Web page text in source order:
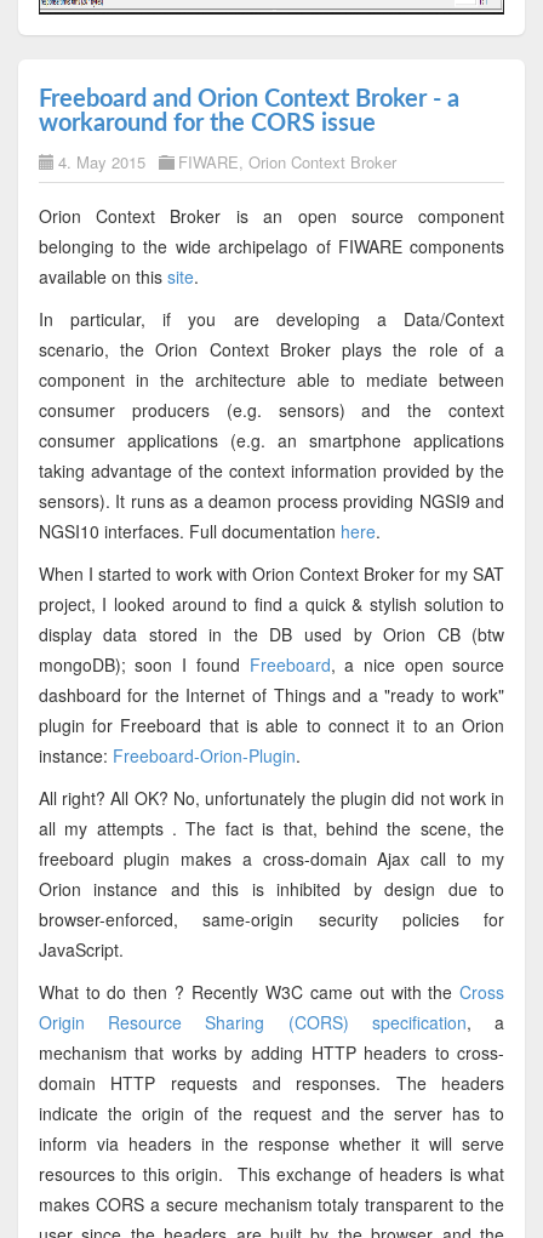
Freeboard and Orion Context Broker - a
workaround for the CORS issue
4. May 2015 FIWARE, Orion Context Broker
Orion Context Broker is an open source component
belonging to the wide archipelago of FIWARE components
available on this site.
In particular, if you are developing a Data/Context
scenario, the Orion Context Broker plays the role of a
component in the architecture able to mediate between
consumer producers (e.g. sensors) and the context
consumer applications (e.g. an smartphone applications
taking advantage of the context information provided by the
sensors). It runs as a deamon process providing NGSI9 and
NGSI10 interfaces. Full documentation here.
When I started to work with Orion Context Broker for my SAT
project, I looked around to find a quick & stylish solution to
display data stored in the DB used by Orion CB (btw
mongoDB); soon I found Freeboard, a nice open source
dashboard for the Internet of Things and a "ready to work"
plugin for Freeboard that is able to connect it to an Orion
instance: Freeboard-Orion-Plugin.
All right? All OK? No, unfortunately the plugin did not work in
all my attempts . The fact is that, behind the scene, the
freeboard plugin makes a cross-domain Ajax call to my
Orion instance and this is inhibited by design due to
browser-enforced, same-origin security policies for
JavaScript.
What to do then ? Recently W3C came out with theCross
Origin Resource Sharing (CORS) specification, a
mechanism that works by adding HTTP headers to cross-
domain HTTP requests and responses. The headers
indicate the origin of the request and the server has to
inform via headers in the response whether it will serve
resources to this origin. This exchange of headers is what
makes CORS a secure mechanism totaly transparent to the